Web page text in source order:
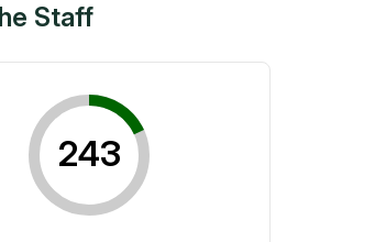
Staff
243